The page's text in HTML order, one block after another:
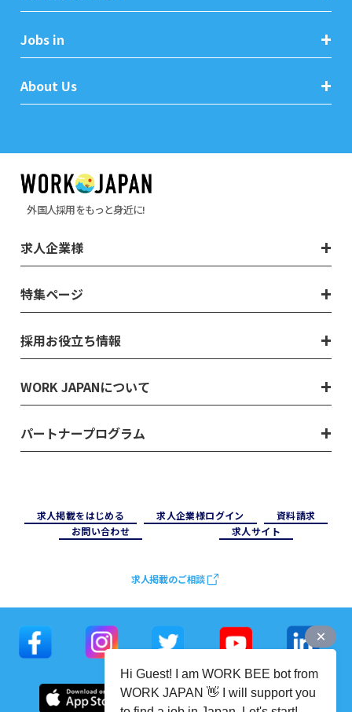
Jobs in
About Us
外国人採用をもっと身近に!
求人企業様
特集ページ
採用お役立ち情報
WORK JAPANについて
パートナープログラム
求⼈掲載をはじめる 求⼈企業様ログイン
資料請求
お問い合わせ
求⼈サイト
求人掲載のご相談
Hi Guest! I am WORK BEE bot from
WORK JAPAN 👋 I will support you